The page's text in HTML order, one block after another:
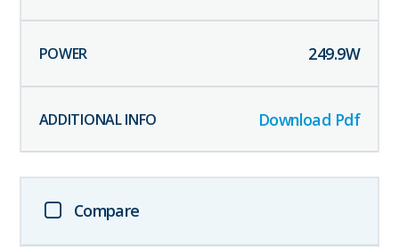
249.9W
Download Pdf
Compare